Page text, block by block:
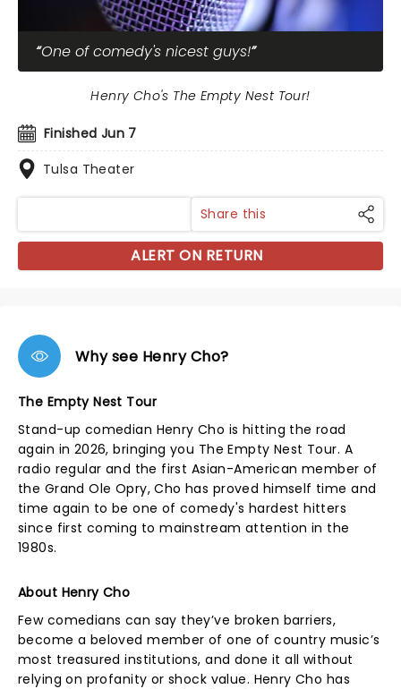
One of comedy's nicest guys!
Finished Jun 7
Tulsa Theater
Henry Cho's The Empty Nest Tour!
Share this
ALERT ON RETURN
Why see Henry Cho?
The Empty Nest Tour
Stand-up comedian Henry Cho is hitting the road
again in 2026, bringing you The Empty Nest Tour. A
radio regular and the first Asian-American member of
the Grand Ole Opry, Cho has proved himself time and
time again to be one of comedy's hardest hitters
since first coming to mainstream attention in the
1980s.
About Henry Cho
Few comedians can say they’ve broken barriers,
become a beloved member of one of country music’s
most treasured institutions, and done it all without
relying on profanity or shock value. Henry Cho has